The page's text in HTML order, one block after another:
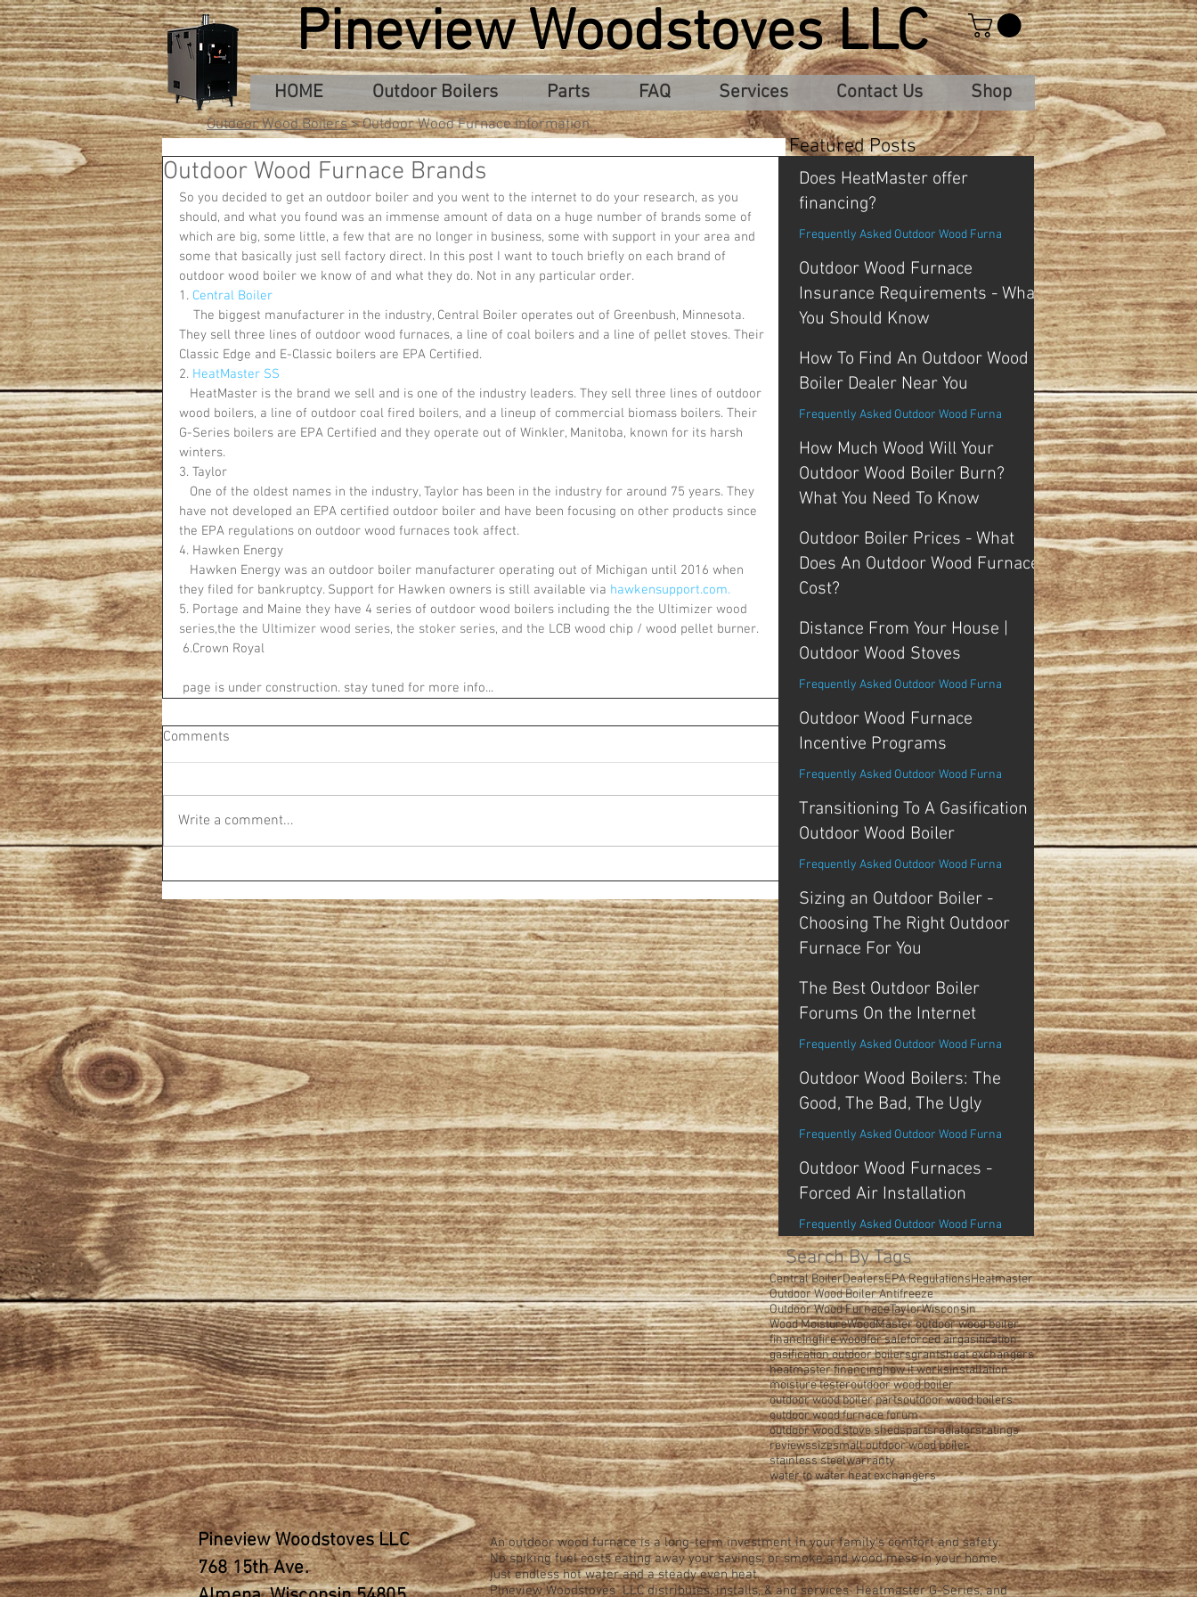
Pineview Woodstoves LLC
HOME Outdoor Boilers Parts FAQ Services Contact Us Shop
Outdoor Wood Boilers> Outdoor Wood Furnace Information
Outdoor Wood Furnace Brands
So you decided to get an outdoor boiler and you went to the internet to do your research, as you
should, and what you found was an immense amount of data on a huge number of brands some of
which are big, some little, a few that are no longer in business, some with support in your area and
some that basically just sell factory direct. In this post I want to touch briefly on each brand of
outdoor wood boiler we know of and what they do. Not in any particular order.
1. Central Boiler
They sell three lines of outdoor wood furnaces, a line of coal boilers and a line of pellet stoves. Their
Classic Edge and E-Classic boilers are EPA Certified.
2. HeatMaster SS
wood boilers, a line of outdoor coal fired boilers, and a lineup of commercial biomass boilers. Their
G-Series boilers are EPA Certified and they operate out of Winkler, Manitoba, known for its harsh
winters.
3. Taylor
have not developed an EPA certified outdoor boiler and have been focusing on other products since
the EPA regulations on outdoor wood furnaces took affect.
4. Hawken Energy
they filed for bankruptcy. Support for Hawken owners is still available via hawkensupport.com.
5. Portage and Maine they have 4 series of outdoor wood boilers including the the Ultimizer wood
series,the the Ultimizer wood series, the stoker series, and the LCB wood chip / wood pellet burner.
6.Crown Royal
page is under construction. stay tuned for more info...
Comments
Write a comment...
Featured Posts
Does HeatMaster offer
financing?
Frequently Asked Outdoor Wood Furna
Outdoor Wood Furnace
Insurance Requirements - What
You Should Know
Frequently Asked Outdoor Wood Furna
How To Find An Outdoor Wood
Boiler Dealer Near You
Frequently Asked Outdoor Wood Furna
How Much Wood Will Your
Outdoor Wood Boiler Burn?
What You Need To Know
Tips and Tricks For Outdoor Boiler
Outdoor Boiler Prices - What
Does An Outdoor Wood Furnace
Cost?
Frequently Asked Outdoor Wood Furna
Distance From Your House |
Outdoor Wood Stoves
Frequently Asked Outdoor Wood Furna
Outdoor Wood Furnace
Incentive Programs
Frequently Asked Outdoor Wood Furna
Transitioning To A Gasification
Outdoor Wood Boiler
Frequently Asked Outdoor Wood Furna
Sizing an Outdoor Boiler -
Choosing The Right Outdoor
Furnace For You
Frequently Asked Outdoor Wood Furna
The Best Outdoor Boiler
Forums On the Internet
Frequently Asked Outdoor Wood Furna
Outdoor Wood Boilers: The
Good, The Bad, The Ugly
Frequently Asked Outdoor Wood Furna
Outdoor Wood Furnaces -
Forced Air Installation
Frequently Asked Outdoor Wood Furna
Search By Tags
Central BoilerDealersEPA RegulationsHeatmaster
Outdoor Wood Boiler Antifreeze
Outdoor Wood FurnaceTaylorWisconsin
Wood MoistureWoodMaster outdoor wood boiler
financingfire woodfor saleforced airgasification
gasification outdoor boilersgrantsheat exchangers
heatmaster financinghow it worksinstallation
moisture testeroutdoor wood boiler
outdoor wood boiler partsoutdoor wood boilers
outdoor wood furnace forum
outdoor wood stove shedspartsradiatorsratings
reviewssizesmall outdoor wood boiler
stainless steelwarranty
water to water heat exchangers
Pineview Woodstoves LLC
768 15thAve.
An outdoor wood furnace is a long-term investment in your family's comfort and safety.
No spiking fuel costs eating away your savings, or smoke and wood mess in your home,
just endless hot water and a steady even heat.
Pineview Woodstoves LLC distributes, installs, & and services Heatmaster G-Series, and